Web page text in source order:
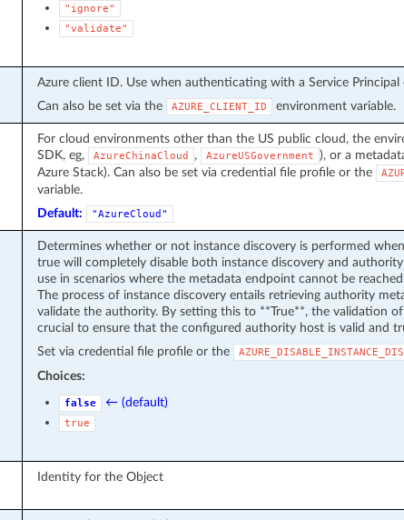
"ignore"
"validate"
Azure client ID. Use when authenticating with a Service
Can also be set via the
AZURE_CLIENT_ID environment variable.
For cloud environments other than the US public cloud, the
SDK, eg,
AzureChinaCloud , AzureUSGovernment ), or a
Azure Stack). Can also be set via credential file profile or the
variable.
Default:
"AzureCloud"
Determines whether or not instance discovery is performed
true will completely disable both instance discovery and
use in scenarios where the metadata endpoint cannot be
The process of instance discovery entails retrieving authority
validate the authority. By setting this to **True**, the validation
crucial to ensure that the configured authority host is valid and
Set via credential file profile or the
Choices:
false ← (default)
true
Identity for the Object